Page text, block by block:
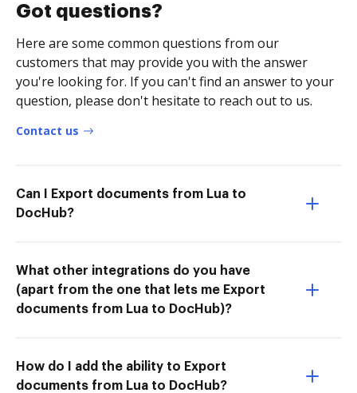
Got questions?
Here are some common questions from our
customers that may provide you with the answer
you're looking for. If you can't find an answer to your
question, please don't hesitate to reach out to us.
Contact us
Can I Export documents from Lua to
DocHub?
What other integrations do you have
(apart from the one that lets me Export
documents from Lua to DocHub)?
How do I add the ability to Export
documents from Lua to DocHub?